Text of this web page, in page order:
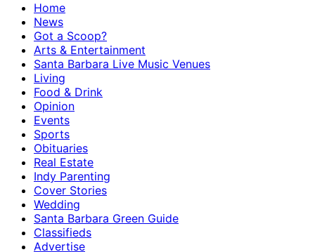
Home
News
Got a Scoop?
Arts & Entertainment
Santa Barbara Live Music Venues
Living
Food & Drink
Opinion
Events
Sports
Obituaries
Real Estate
Indy Parenting
Cover Stories
Wedding
Santa Barbara Green Guide
Classifieds
Advertise